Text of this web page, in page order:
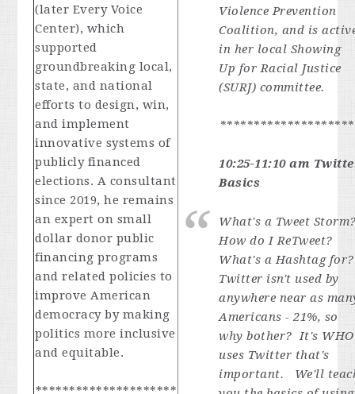
(later Every Voice
Center), which
supported
groundbreaking local,
state, and national
efforts to design, win,
and implement
innovative systems of
publicly financed
elections. A consultant
since 2019, he remains
an expert on small
dollar donor public
financing programs
and related policies to
improve American
democracy by making
politics more inclusive
and equitable.
*********************
Violence Prevention
Coalition, and is
in her local Showing
Up for Racial Justice
(SURJ) committee.
10:25-11:10 am
Basics
What's a Tweet
How do I ReTweet?
What's a Hashtag
Twitter isn't used by
anywhere near as
Americans - 21%, so
why bother? It's WHO
uses Twitter that's
important. We'll